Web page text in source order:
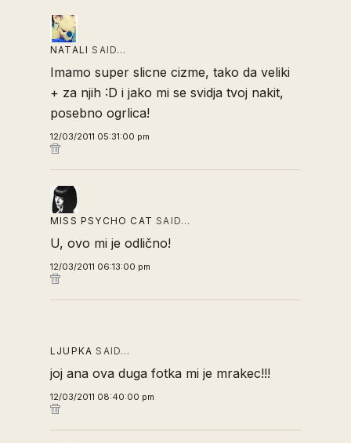
NATALI SAID…
Imamo super slicne cizme, tako da veliki
+ za njih :D i jako mi se svidja tvoj nakit,
posebno ogrlica!
12/03/2011 05:31:00 pm
MISS PSYCHO CAT SAID…
U, ovo mi je odlično!
12/03/2011 06:13:00 pm
LJUPKA SAID…
joj ana ova duga fotka mi je mrakec!!!
12/03/2011 08:40:00 pm